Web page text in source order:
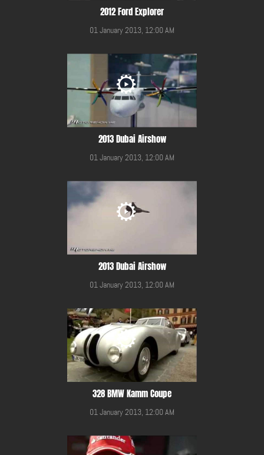
2012 Ford Explorer
01 January 2013, 12:00 AM
2013 Dubai Airshow
01 January 2013, 12:00 AM
2013 Dubai Airshow
01 January 2013, 12:00 AM
328 BMW Kamm Coupe
01 January 2013, 12:00 AM